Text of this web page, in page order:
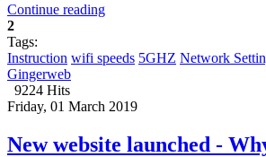
Continue reading
2
Tags:
Instruction wifi speeds 5GHZ Network
Gingerweb
9224 Hits
Friday, 01 March 2019
New website launched -